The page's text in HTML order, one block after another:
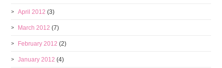
April 2012 (3)
March 2012 (7)
February 2012 (2)
January 2012 (4)